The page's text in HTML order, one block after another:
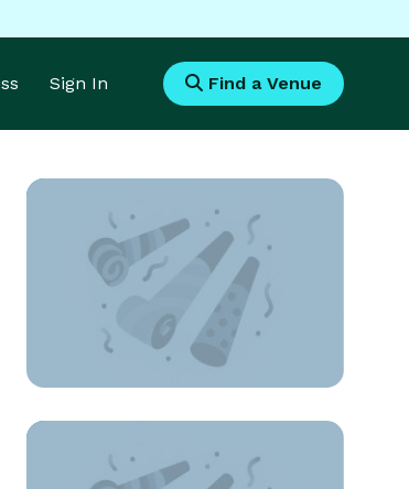
Sign In Find a Venue